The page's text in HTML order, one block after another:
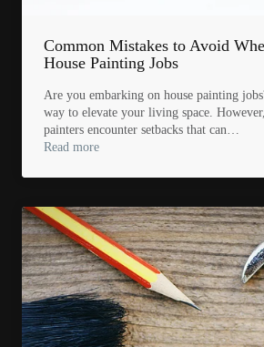
Common Mistakes to Avoid
House Painting Jobs
Are you embarking on house painting
way to elevate your living space.
painters encounter setbacks that can…
Read more